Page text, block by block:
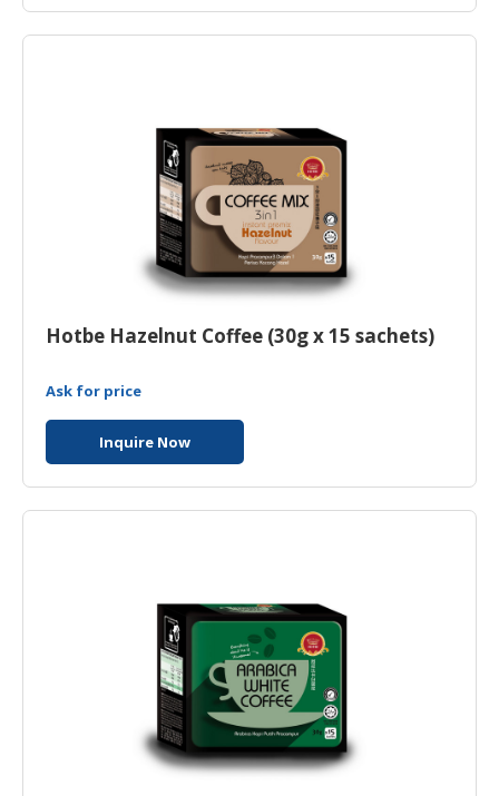
Hotbe Hazelnut Coffee (30g x 15 sachets)
Ask for price
Inquire Now